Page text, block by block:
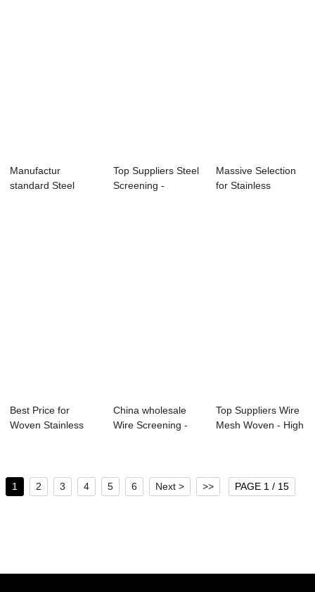
Manufactur
standard Steel
Top Suppliers Steel
Screening -
Massive Selection
for Stainless
Best Price for
Woven Stainless
China wholesale
Wire Screening -
Top Suppliers Wire
Mesh Woven - High
1 2 3 4 5 6 Next > >> PAGE 1 / 15